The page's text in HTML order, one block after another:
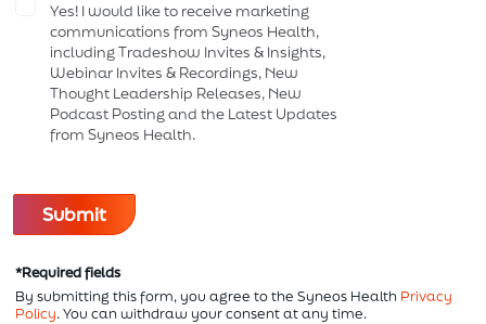
Yes! I would like to receive marketing
communications from Syneos Health,
including Tradeshow Invites & Insights,
Webinar Invites & Recordings, New
Thought Leadership Releases, New
Podcast Posting and the Latest Updates
from Syneos Health.
*Required fields
By submitting this form, you agree to the Syneos Health Privacy
Policy. You can withdraw your consent at any time.